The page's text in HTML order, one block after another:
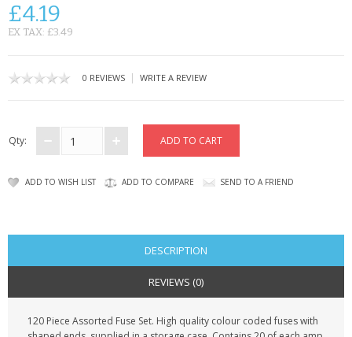
MOTOROLA
MOBILE PHONE CASES
£4.19
EX TAX: £3.49
0 REVIEWS | WRITE A REVIEW
Qty:
ADD TO WISH LIST ADD TO COMPARE SEND TO A FRIEND
DESCRIPTION
REVIEWS (0)
120 Piece Assorted Fuse Set. High quality colour coded fuses with